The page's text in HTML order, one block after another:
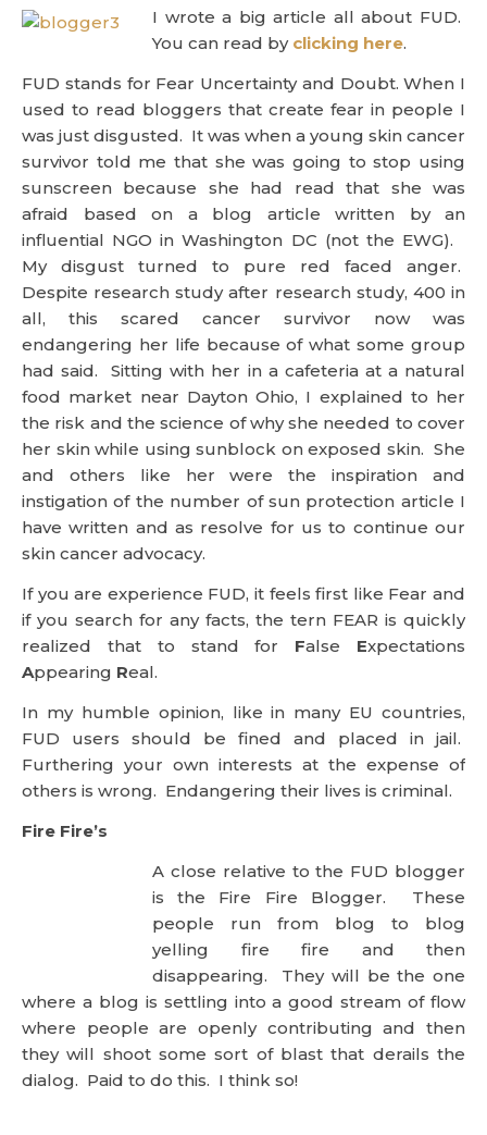
I wrote a big article all about FUD.
You can read by clicking here.
FUD stands for Fear Uncertainty and Doubt. When I
used to read bloggers that create fear in people I
was just disgusted. It was when a young skin cancer
survivor told me that she was going to stop using
sunscreen because she had read that she was
afraid based on a blog article written by an
influential NGO in Washington DC (not the EWG).
My disgust turned to pure red faced anger.
Despite research study after research study, 400 in
all, this scared cancer survivor now was
endangering her life because of what some group
had said. Sitting with her in a cafeteria at a natural
food market near Dayton Ohio, I explained to her
the risk and the science of why she needed to cover
her skin while using sunblock on exposed skin. She
and others like her were the inspiration and
instigation of the number of sun protection article I
have written and as resolve for us to continue our
skin cancer advocacy.
If you are experience FUD, it feels first like Fear and
if you search for any facts, the tern FEAR is quickly
realized that to stand for False Expectations
Appearing Real.
In my humble opinion, like in many EU countries,
FUD users should be fined and placed in jail.
Furthering your own interests at the expense of
others is wrong. Endangering their lives is criminal.
Fire Fire’s
A close relative to the FUD blogger
is the Fire Fire Blogger. These
people run from blog to blog yelling fire fire and
then disappearing. They will be the one where a
blog is settling into a good stream of flow where
people are openly contributing and then they will
shoot some sort of blast that derails the dialog. Paid
to do this. I think so!